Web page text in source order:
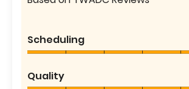
Scheduling
Quality